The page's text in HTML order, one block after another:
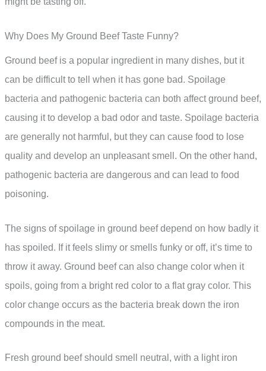
Why Does My Ground Beef Taste Funny?
Ground beef is a popular ingredient in many dishes, but it
can be difficult to tell when it has gone bad. Spoilage
bacteria and pathogenic bacteria can both affect ground beef,
causing it to develop a bad odor and taste. Spoilage bacteria
are generally not harmful, but they can cause food to lose
quality and develop an unpleasant smell. On the other hand,
pathogenic bacteria are dangerous and can lead to food
poisoning.
The signs of spoilage in ground beef depend on how badly it
has spoiled. If it feels slimy or smells funky or off, it’s time to
throw it away. Ground beef can also change color when it
spoils, going from a bright red color to a flat gray color. This
color change occurs as the bacteria break down the iron
compounds in the meat.
Fresh ground beef should smell neutral, with a light iron